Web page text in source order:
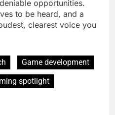
opportunities.
to be heard, and a
clearest voice you
Game development
spotlight